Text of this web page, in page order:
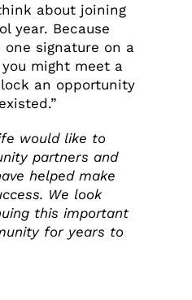
about joining
year. Because
signature on a
might meet a
an opportunity
would like to
partners and
helped make
We look
this important
for years to